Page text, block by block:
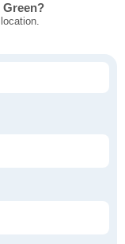
Green?